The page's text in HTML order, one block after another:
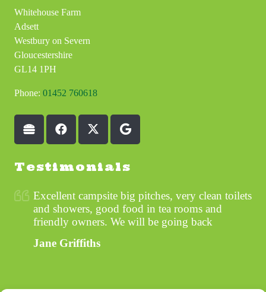
Whitehouse Farm
Adsett
Westbury on Severn
Gloucestershire
GL14 1PH
Phone: 01452 760618
Testimonials
Excellent campsite big pitches, very clean toilets
and showers, good food in tea rooms and
friendly owners. We will be going back
Jane Griffiths